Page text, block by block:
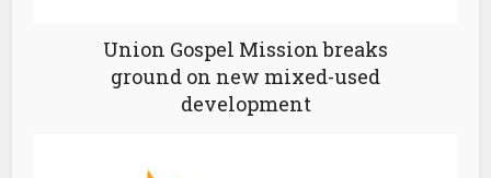
Union Gospel Mission breaks
ground on new mixed-used
development